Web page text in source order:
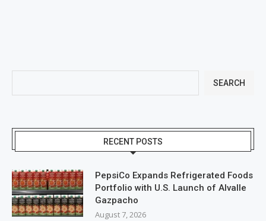
SEARCH
RECENT POSTS
PepsiCo Expands Refrigerated Foods
Portfolio with U.S. Launch of Alvalle
Gazpacho
August 7, 2026